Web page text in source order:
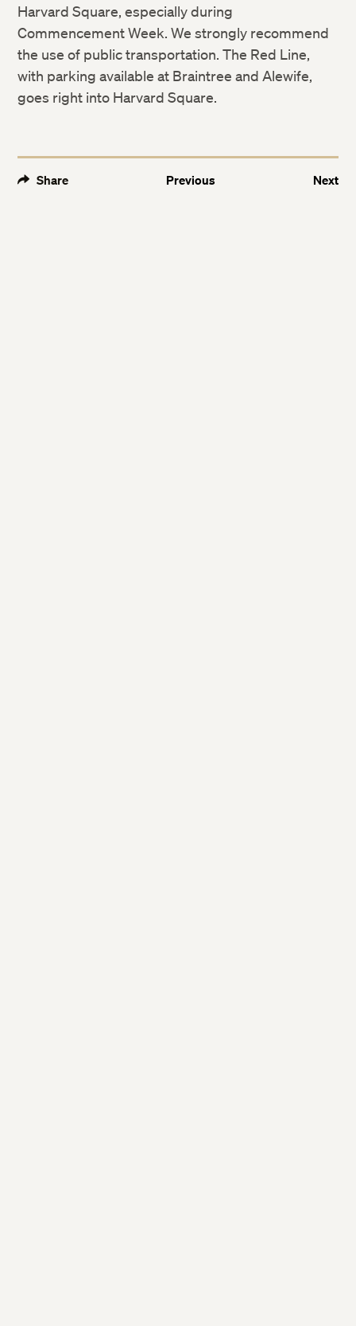
Harvard Square, especially during
Commencement Week. We strongly recommend
the use of public transportation. The Red Line,
with parking available at Braintree and Alewife,
goes right into Harvard Square.
Share Previous Next